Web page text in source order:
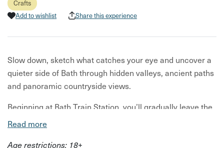
Crafts
Add to wishlist
Share this experience
Slow down, sketch what catches your eye and uncover a
quieter side of Bath through hidden valleys, ancient paths
and panoramic countryside views.
Beginning at Bath Train Station, you’ll gradually leave the
city behind and follow a circular six-mile route through
Bath.
Read more
Age restrictions: 18+